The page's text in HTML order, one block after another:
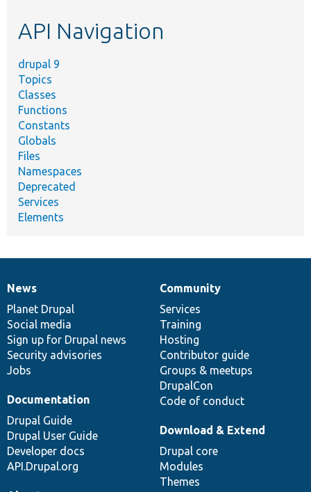
API Navigation
drupal 9
Topics
Classes
Functions
Constants
Globals
Files
Namespaces
Deprecated
Services
Elements
News
items
News
Planet Drupal
Social media
Sign up for Drupal news
Security advisories
Jobs
Our
community
Community
Services
Training
Hosting
Contributor guide
Groups & meetups
DrupalCon
Code of conduct
Documentation
Documentation
Drupal Guide
Drupal User Guide
Developer docs
API.Drupal.org
Drupal
code
base
Download & Extend
Drupal core
Modules
Themes
Governance
of
community